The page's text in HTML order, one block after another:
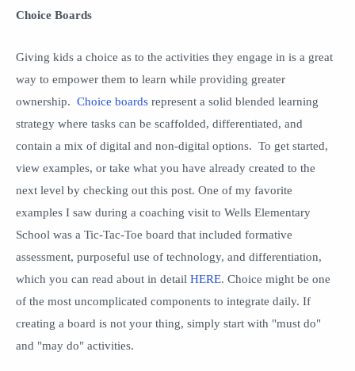
Choice Boards
Giving kids a choice as to the activities they engage in is a great
way to empower them to learn while providing greater
ownership. Choice boards represent a solid blended learning
strategy where tasks can be scaffolded, differentiated, and
contain a mix of digital and non-digital options. To get started,
view examples, or take what you have already created to the
next level by checking out this post. One of my favorite
examples I saw during a coaching visit to Wells Elementary
School was a Tic-Tac-Toe board that included formative
assessment, purposeful use of technology, and differentiation,
which you can read about in detail HERE. Choice might be one
of the most uncomplicated components to integrate daily. If
creating a board is not your thing, simply start with "must do"
and "may do" activities.